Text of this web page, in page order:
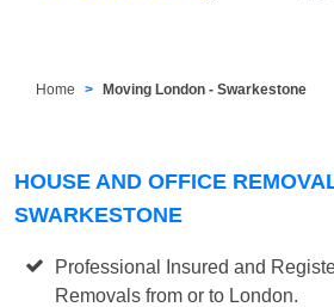
Home Moving London - Swarkestone
HOUSE AND OFFICE
SWARKESTONE
Professional Insured and
Removals from or to London.